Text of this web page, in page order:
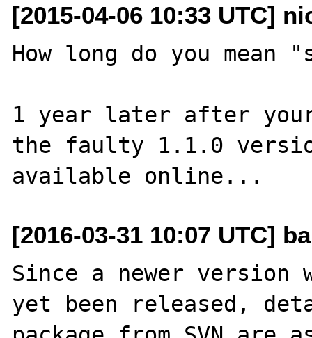
[2015-04-06 10:33 UTC]
How long do you mean
1 year later after your
the faulty 1.1.0
[2016-03-31 10:07 UTC]
Since a newer
yet been released,